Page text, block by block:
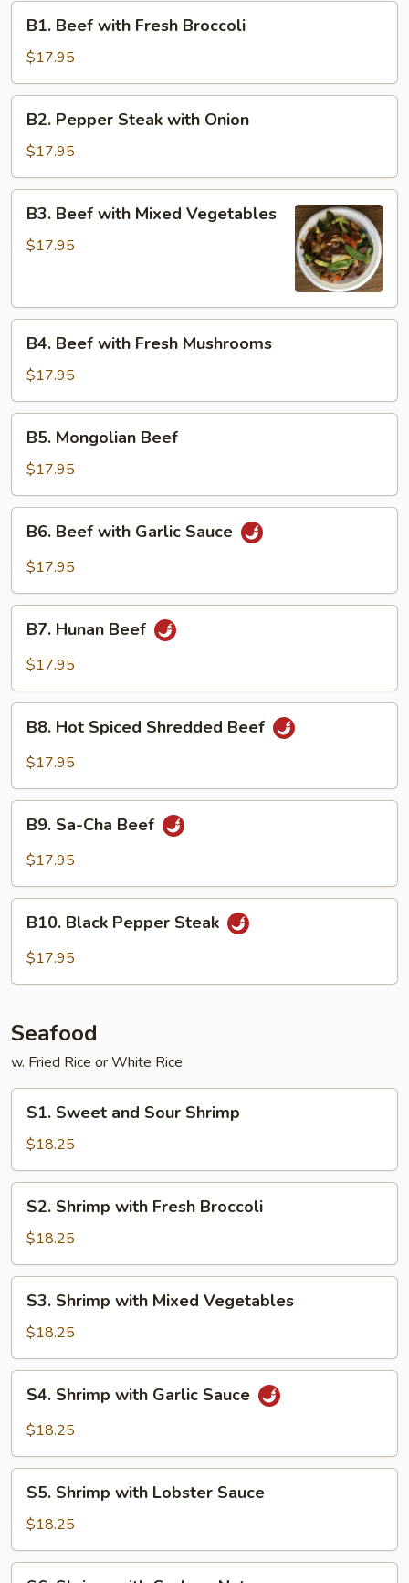
Beef
with
Fresh
Broccoli
B1. Beef with Fresh Broccoli
$17.95
Pepper
Steak
with
Onion
B2. Pepper Steak with Onion
$17.95
Beef
with
B3. Beef with Mixed Vegetables
$17.95
Beef
with
Fresh
Mushrooms
B4. Beef with Fresh Mushrooms
$17.95
Mongolian
Beef
B5. Mongolian Beef
$17.95
Beef
with
Sauce
B6. Beef with Garlic Sauce
$17.95
Hunan
Beef
B7. Hunan Beef
$17.95
Hot
Spiced
Beef
B8. Hot Spiced Shredded Beef
$17.95
Sa-
Cha
B9. Sa-Cha Beef
$17.95
Black
Pepper
B10. Black Pepper Steak
$17.95
Seafood
w. Fried Rice or White Rice
Sweet
and
Sour
Shrimp
S1. Sweet and Sour Shrimp
$18.25
Shrimp
with
Fresh
Broccoli
S2. Shrimp with Fresh Broccoli
$18.25
Shrimp
with
Mixed
Vegetables
S3. Shrimp with Mixed Vegetables
$18.25
Shrimp
with
Sauce
S4. Shrimp with Garlic Sauce
$18.25
Shrimp
with
Lobster
Sauce
S5. Shrimp with Lobster Sauce
$18.25